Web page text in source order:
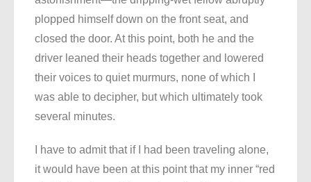
plopped himself down on the front seat, and
closed the door. At this point, both he and the
driver leaned their heads together and lowered
their voices to quiet murmurs, none of which I
was able to decipher, but which ultimately took
several minutes.
I have to admit that if I had been traveling alone,
it would have been at this point that my inner “red